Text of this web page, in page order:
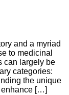
and a myriad
to medicinal
can largely be
categories:
the unique
enhance […]